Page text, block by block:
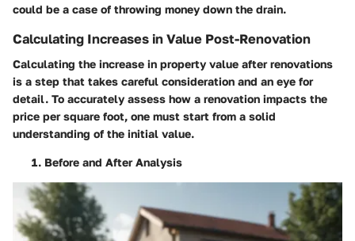
could be a case of throwing money down the drain.
Calculating Increases in Value Post-Renovation
Calculating the increase in property value after renovations
is a step that takes careful consideration and an eye for
detail. To accurately assess how a renovation impacts the
price per square foot, one must start from a solid
understanding of the initial value.
Before and After Analysis